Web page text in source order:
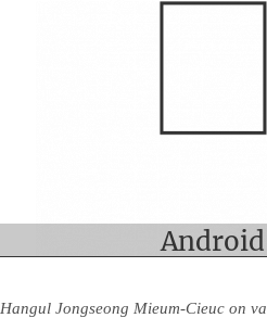
Hangul Jongseong Mieum-Cieuc on